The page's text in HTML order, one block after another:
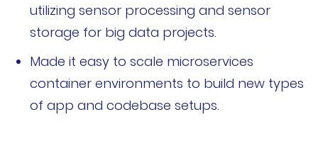
项目
Harvester
Rancher Desktop
utilizing sensor processing and sensor
storage for big data projects.
Made it easy to scale microservices
container environments to build new types
of app and codebase setups.